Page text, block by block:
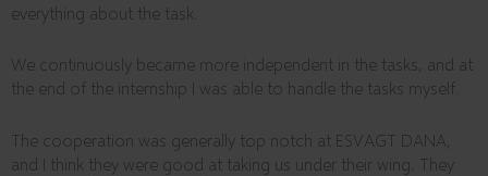
everything about the task.
We continuously became more independent in the tasks, and at
the end of the internship I was able to handle the tasks myself.
The cooperation was generally top notch at ESVAGT DANA,
and I think they were good at taking us under their wing. They